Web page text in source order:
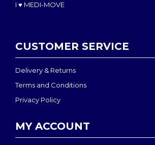
I ♥ MEDI-MOVE
CUSTOMER SERVICE
Delivery & Returns
Terms and Conditions
Privacy Policy
MY ACCOUNT